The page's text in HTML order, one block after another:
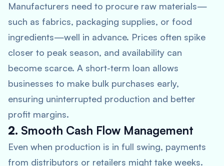
Manufacturers need to procure raw materials—
such as fabrics, packaging supplies, or food
ingredients—well in advance. Prices often spike
closer to peak season, and availability can
become scarce. A short-term loan allows
businesses to make bulk purchases early,
ensuring uninterrupted production and better
profit margins.
2. Smooth Cash Flow Management
Even when production is in full swing, payments
from distributors or retailers might take weeks.